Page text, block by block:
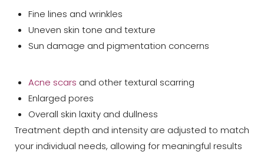
Fine lines and wrinkles
Uneven skin tone and texture
Sun damage and pigmentation concerns
Acne scars and other textural scarring
Enlarged pores
Overall skin laxity and dullness
Treatment depth and intensity are adjusted to match
your individual needs, allowing for meaningful results
T+